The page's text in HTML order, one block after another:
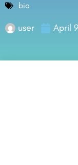
bio
user April